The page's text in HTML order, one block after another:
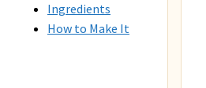
Ingredients
How to Make It